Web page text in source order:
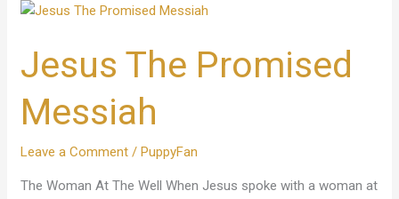
Jesus The Promised
Messiah
Leave a Comment / PuppyFan
The Woman At The Well When Jesus spoke with a woman at
Jesus
Promised
Messiah